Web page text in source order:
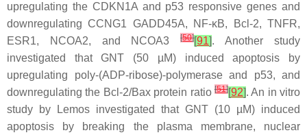
upregulating the CDKN1A and p53 responsive genes and
downregulating CCNG1 GADD45A, NF-κB, Bcl-2, TNFR,
ESR1, NCOA2, and NCOA3[50][91]. Another study
investigated that GNT (50 µM) induced apoptosis by
upregulating poly-(ADP-ribose)-polymerase and p53, and
downregulating the Bcl-2/Bax protein ratio [51][92]. An in vitro
study by Lemos investigated that GNT (10 µM) induced
apoptosis by breaking the plasma membrane, nuclear